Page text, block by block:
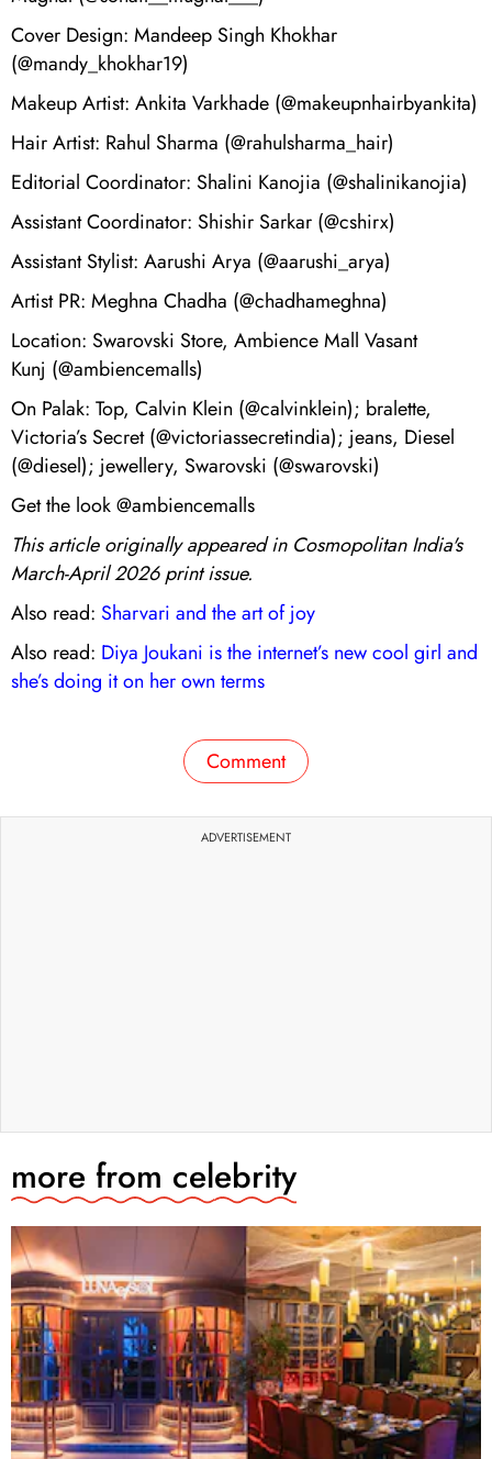
Cover Design: Mandeep Singh Khokhar
(@mandy_khokhar19)
Makeup Artist: Ankita Varkhade (@makeupnhairbyankita)
Hair Artist: Rahul Sharma (@rahulsharma_hair)
Editorial Coordinator: Shalini Kanojia (@shalinikanojia)
Assistant Coordinator: Shishir Sarkar (@cshirx)
Assistant Stylist: Aarushi Arya (@aarushi_arya)
Artist PR: Meghna Chadha (@chadhameghna)
Location: Swarovski Store, Ambience Mall Vasant
Kunj (@ambiencemalls)
On Palak: Top, Calvin Klein (@calvinklein); bralette,
Victoria’s Secret (@victoriassecretindia); jeans, Diesel
(@diesel); jewellery, Swarovski (@swarovski)
Get the look @ambiencemalls
This article originally appeared in Cosmopolitan India's
March-April 2026 print issue.
Also read: Sharvari and the art of joy
Also read: Diya Joukani is the internet’s new cool girl and
she’s doing it on her own terms
Comment
ADVERTISEMENT
more from celebrity